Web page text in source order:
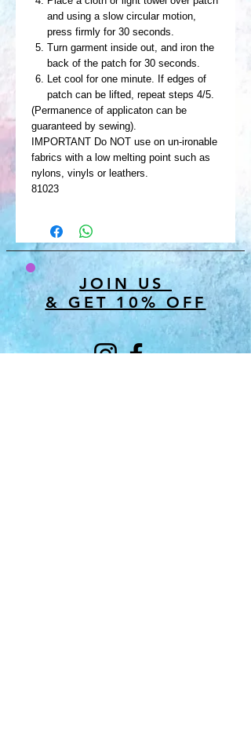
and using a slow circular motion,
press firmly for 30 seconds.
Turn garment inside out, and iron the
back of the patch for 30 seconds.
Let cool for one minute. If edges of
patch can be lifted, repeat steps 4/5.
(Permanence of applicaton can be
guaranteed by sewing).
IMPORTANT Do NOT use on un-ironable
fabrics with a low melting point such as
nylons, vinyls or leathers.
81023
JOIN US
& GET 10% OFF